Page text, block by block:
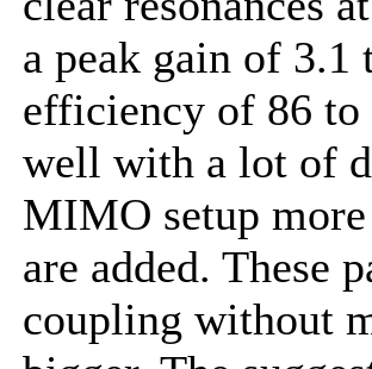
a peak gain of
efficiency of 86 to
well with a lot of
MIMO setup
are added. These
coupling without